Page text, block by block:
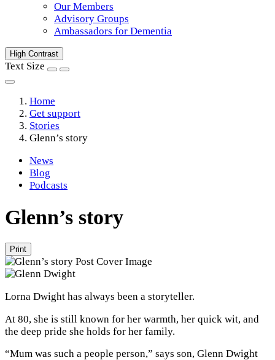
Our Members
Advisory Groups
Ambassadors for Dementia
High Contrast
Text Size
Home
Get support
Stories
Glenn’s story
News
Blog
Podcasts
Glenn’s story
Print
Lorna Dwight has always been a storyteller.
At 80, she is still known for her warmth, her quick wit, and
the deep pride she holds for her family.
“Mum was such a people person,” says son, Glenn Dwight